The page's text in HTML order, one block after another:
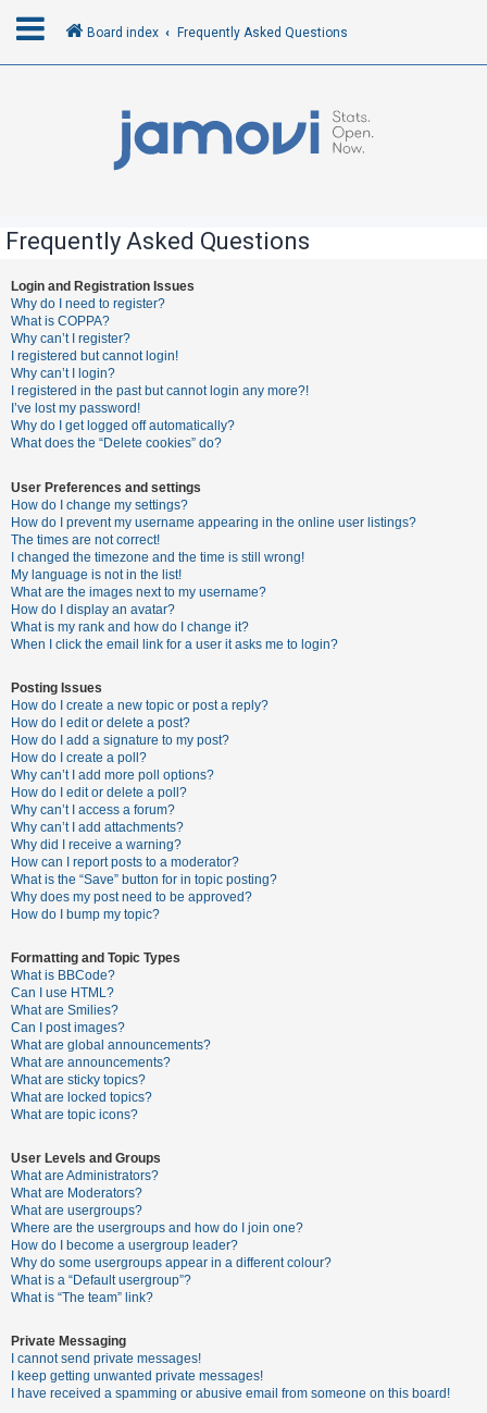
R
e
g
i
s
t
e
U
n
a
n
s
w
e
r
e
d
t
o
p
i
c
A
c
t
i
v
t
o
p
i
c
s
S
e
Board index Frequently Asked Questions
Frequently Asked Questions
Login and Registration Issues
Why do I need to register?
What is COPPA?
Why can’t I register?
I registered but cannot login!
Why can’t I login?
I registered in the past but cannot login any more?!
I’ve lost my password!
Why do I get logged off automatically?
What does the “Delete cookies” do?
User Preferences and settings
How do I change my settings?
How do I prevent my username appearing in the online user listings?
The times are not correct!
I changed the timezone and the time is still wrong!
My language is not in the list!
What are the images next to my username?
How do I display an avatar?
What is my rank and how do I change it?
When I click the email link for a user it asks me to login?
Posting Issues
How do I create a new topic or post a reply?
How do I edit or delete a post?
How do I add a signature to my post?
How do I create a poll?
Why can’t I add more poll options?
How do I edit or delete a poll?
Why can’t I access a forum?
Why can’t I add attachments?
Why did I receive a warning?
How can I report posts to a moderator?
What is the “Save” button for in topic posting?
Why does my post need to be approved?
How do I bump my topic?
Formatting and Topic Types
What is BBCode?
Can I use HTML?
What are Smilies?
Can I post images?
What are global announcements?
What are announcements?
What are sticky topics?
What are locked topics?
What are topic icons?
User Levels and Groups
What are Administrators?
What are Moderators?
What are usergroups?
Where are the usergroups and how do I join one?
How do I become a usergroup leader?
Why do some usergroups appear in a different colour?
What is a “Default usergroup”?
What is “The team” link?
Private Messaging
I cannot send private messages!
I keep getting unwanted private messages!
I have received a spamming or abusive email from someone on this board!